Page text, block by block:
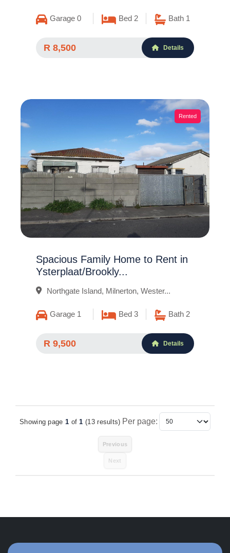
Garage 0 Bed 2 Bath 1
R 8,500 Details
Rented
Spacious Family Home to Rent in
Ysterplaat/Brookly...
Northgate Island, Milnerton, Wester...
Garage 1 Bed 3 Bath 2
R 9,500 Details
Showing page 1 of1(13 results) Per page:
Items Per Page
Previous
Next